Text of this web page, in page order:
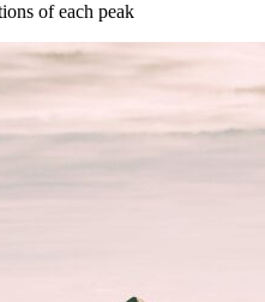
of each peak